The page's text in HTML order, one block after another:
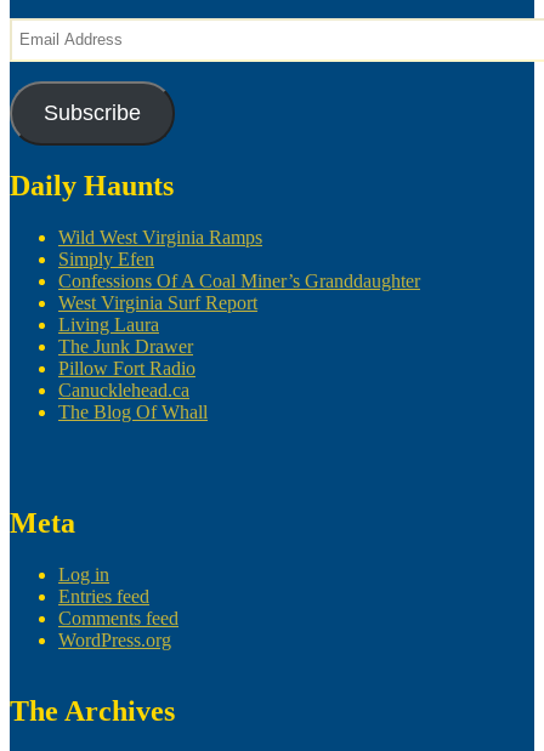
Email
Address
Subscribe
Daily Haunts
Wild West Virginia Ramps
Simply Efen
Confessions Of A Coal Miner’s Granddaughter
West Virginia Surf Report
Living Laura
The Junk Drawer
Pillow Fort Radio
Canucklehead.ca
The Blog Of Whall
Meta
Log in
Entries feed
Comments feed
WordPress.org
The Archives